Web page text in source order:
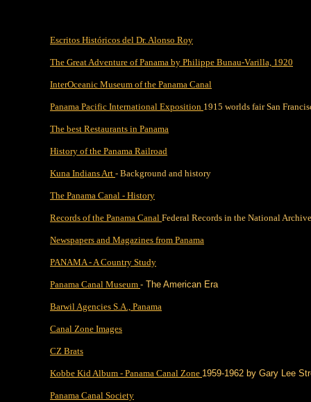
Escritos Históricos del Dr. Alonso Roy
The Great Adventure of Panama by Philippe Bunau-Varilla, 1920
InterOceanic Museum of the Panama Canal
Panama Pacific International Exposition 1915 worlds fair San
The best Restaurants in Panama
History of the Panama Railroad
Kuna Indians Art - Background and history
The Panama Canal - History
Records of the Panama Canal Federal Records in the National
Newspapers and Magazines from Panama
PANAMA - A Country Study
Panama Canal Museum - The American Era
Barwil Agencies S.A., Panama
Canal Zone Images
CZ Brats
Kobbe Kid Album - Panama Canal Zone 1959-1962 by Gary Lee
Panama Canal Society